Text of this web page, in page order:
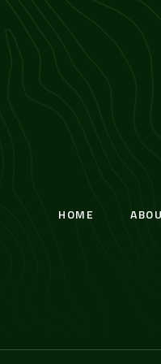
HOME